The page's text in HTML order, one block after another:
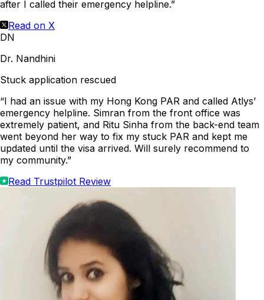
after I called their emergency helpline.”
Read on X
DN
Dr. Nandhini
Stuck application rescued
“I had an issue with my Hong Kong PAR and called Atlys’
emergency helpline. Simran from the front office was
extremely patient, and Ritu Sinha from the back-end team
went beyond her way to fix my stuck PAR and kept me
updated until the visa arrived. Will surely recommend to
my community.”
Read Trustpilot Review